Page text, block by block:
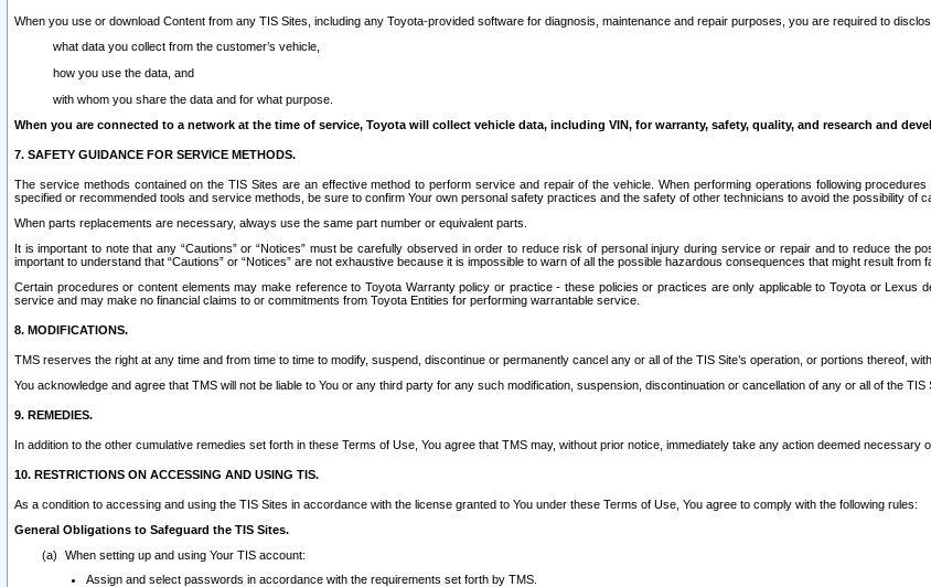
When you use or download Content from any TIS Sites, including any Toyota-provided software for diagnosis, maintenance and repair purposes, you are required to
what data you collect from the customer’s vehicle,
how you use the data, and
with whom you share the data and for what purpose.
When you are connected to a network at the time of service, Toyota will collect vehicle data, including VIN, for warranty, safety, quality, and research and
7. SAFETY GUIDANCE FOR SERVICE METHODS.
The service methods contained on the TIS Sites are an effective method to perform service and repair of the vehicle. When performing operations following
specified or recommended tools and service methods, be sure to confirm Your own personal safety practices and the safety of other technicians to avoid the possibility of
When parts replacements are necessary, always use the same part number or equivalent parts.
It is important to note that any “Cautions” or “Notices” must be carefully observed in order to reduce risk of personal injury during service or repair and to reduce the
important to understand that “Cautions” or “Notices” are not exhaustive because it is impossible to warn of all the possible hazardous consequences that might result from
Certain procedures or content elements may make reference to Toyota Warranty policy or practice - these policies or practices are only applicable to Toyota or
service and may make no financial claims to or commitments from Toyota Entities for performing warrantable service.
8. MODIFICATIONS.
TMS reserves the right at any time and from time to time to modify, suspend, discontinue or permanently cancel any or all of the TIS Site’s operation, or portions thereof,
You acknowledge and agree that TMS will not be liable to You or any third party for any such modification, suspension, discontinuation or cancellation of any or all of the TIS
9. REMEDIES.
In addition to the other cumulative remedies set forth in these Terms of Use, You agree that TMS may, without prior notice, immediately take any action deemed
10. RESTRICTIONS ON ACCESSING AND USING TIS.
As a condition to accessing and using the TIS Sites in accordance with the license granted to You under these Terms of Use, You agree to comply with the following rules:
General Obligations to Safeguard the TIS Sites.
When setting up and using Your TIS account:
Assign and select passwords in accordance with the requirements set forth by TMS.